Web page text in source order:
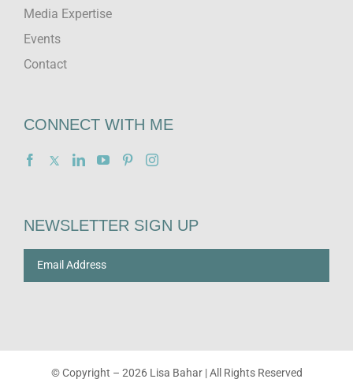
Media Expertise
Events
Contact
CONNECT WITH ME
NEWSLETTER SIGN UP
© Copyright – 2026 Lisa Bahar | All Rights Reserved